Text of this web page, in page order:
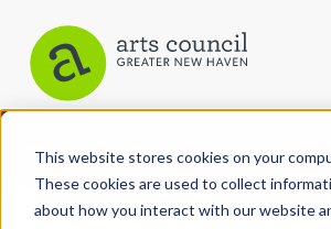
This website stores cookies on your
These cookies are used to collect
about how you interact with our website
CATEGORIES FOLLOW US
All Categories